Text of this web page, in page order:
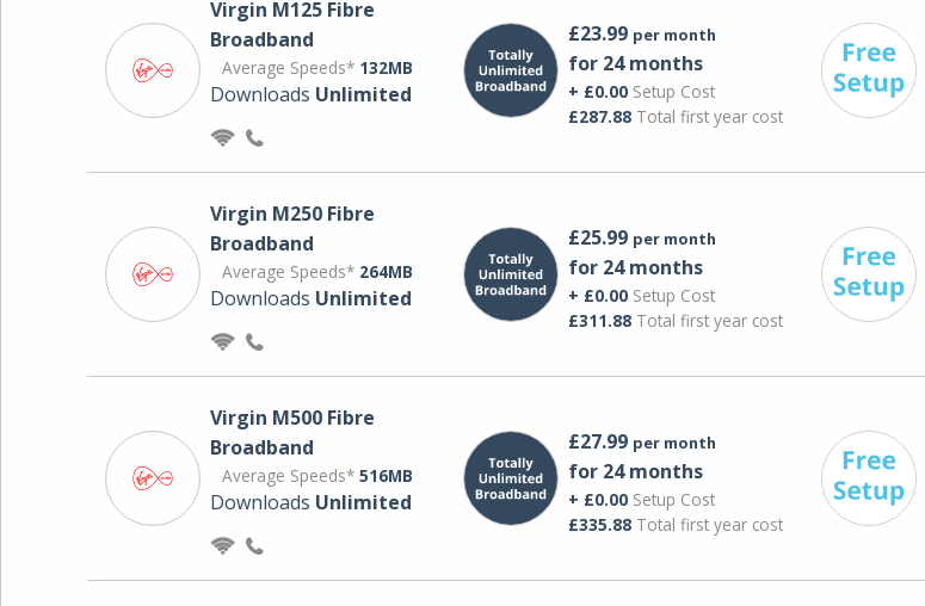
Virgin M125 Fibre
Broadband
Average Speeds* 132MB
Downloads Unlimited
£23.99 per month
for 24 months
+ £0.00Setup Cost
£287.88Total first year cost
Virgin M250 Fibre
Broadband
Average Speeds* 264MB
Downloads Unlimited
£25.99 per month
for 24 months
+ £0.00Setup Cost
£311.88Total first year cost
Virgin M500 Fibre
Broadband
Average Speeds* 516MB
Downloads Unlimited
£27.99 per month
for 24 months
+ £0.00Setup Cost
£335.88Total first year cost